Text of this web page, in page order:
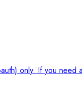
only. If you